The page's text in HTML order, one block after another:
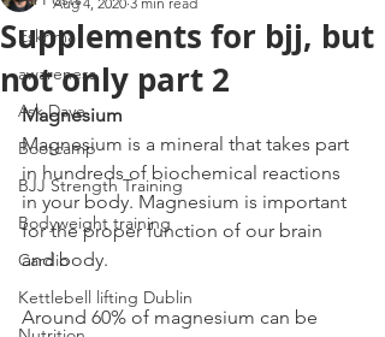
Eskrima
awareness
Ask Dave
Bootcamp
BJJ Strength Training
Bodyweight training
Cardio
Kettlebell lifting Dublin
Supplements for bjj, but
not only part 2
Magnesium
Magnesium is a mineral that takes part
in hundreds of biochemical reactions
in your body. Magnesium is important
for the proper function of our brain
and body.
Around 60% of magnesium can be